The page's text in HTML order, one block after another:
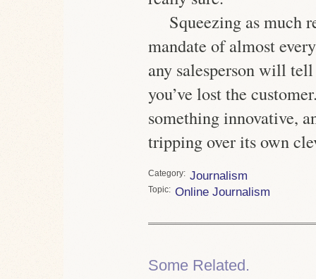
Squeezing as much
mandate of almost
any salesperson will
you’ve lost the
something innovative,
tripping over its own
Category Journalism
Topic Online Journalism
Some Related.